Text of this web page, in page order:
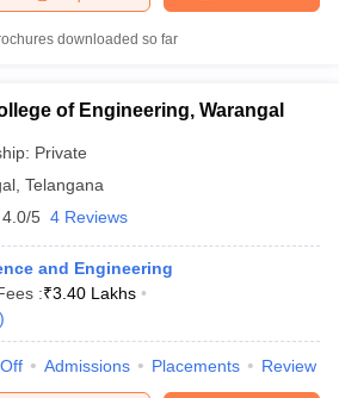
downloaded so far
of Engineering, Warangal
Private
Telangana
4.0/5 4 Reviews
and Engineering
:₹3.40 Lakhs
)
Admissions Placements Review